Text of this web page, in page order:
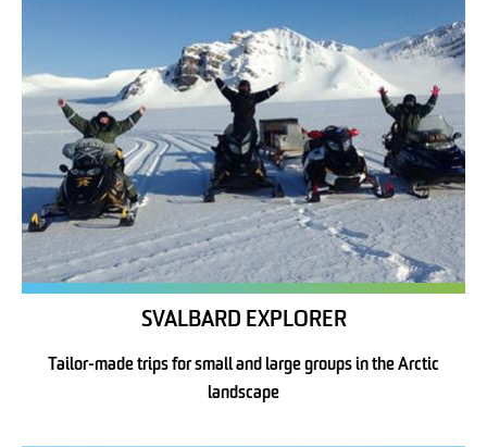
SVALBARD EXPLORER
Tailor-made trips for small and large groups in the Arctic
landscape